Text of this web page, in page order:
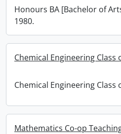
Honours BA [Bachelor of
1980.
Chemical Engineering Class
Chemical Engineering Class
Mathematics Co-op